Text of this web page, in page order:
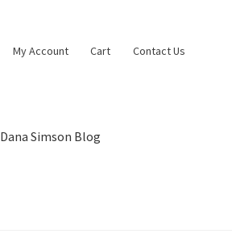
My Account Cart Contact Us
Dana Simson Blog